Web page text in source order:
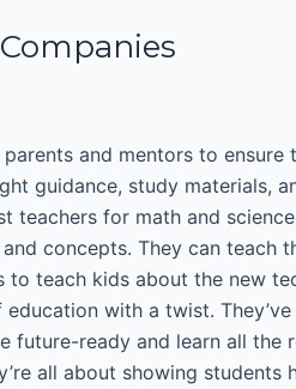
and mentors to ensure
guidance, study materials,
teachers for math and
concepts. They can teach
to teach kids about the new
with a twist.
future-ready and learn all the
all about showing students